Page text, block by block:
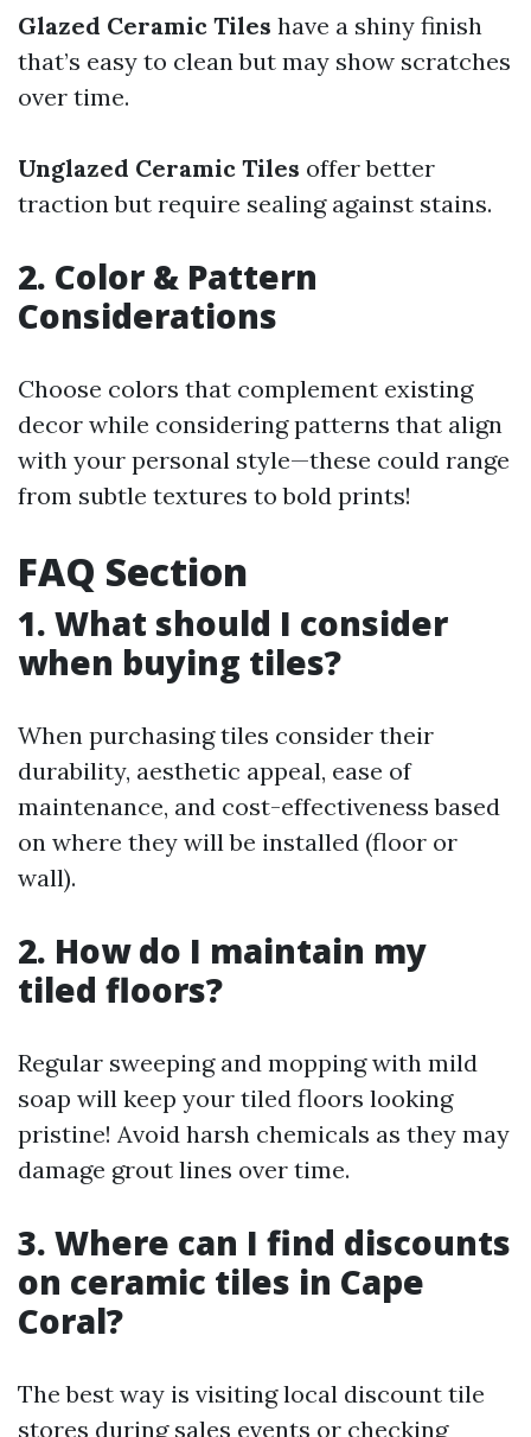
Glazed Ceramic Tiles have a shiny finish
that’s easy to clean but may show scratches
over time.
Unglazed Ceramic Tiles offer better
traction but require sealing against stains.
2. Color & Pattern
Considerations
Choose colors that complement existing
decor while considering patterns that align
with your personal style—these could range
from subtle textures to bold prints!
FAQ Section
1. What should I consider
when buying tiles?
When purchasing tiles consider their
durability, aesthetic appeal, ease of
maintenance, and cost-effectiveness based
on where they will be installed (floor or
wall).
2. How do I maintain my
tiled floors?
Regular sweeping and mopping with mild
soap will keep your tiled floors looking
pristine! Avoid harsh chemicals as they may
damage grout lines over time.
3. Where can I find discounts
on ceramic tiles in Cape
Coral?
The best way is visiting local discount tile
stores during sales events or checking